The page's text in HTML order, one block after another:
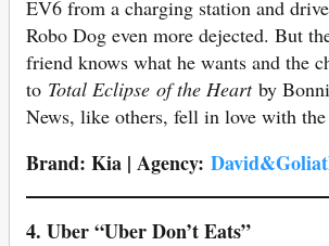
EV6 from a charging station and
Robo Dog even more dejected. But
friend knows what he wants and the
to Total Eclipse of the Heartby
News, like others, fell in love with
Brand: Kia | Agency:
4. Uber“Uber Don’t Eats”